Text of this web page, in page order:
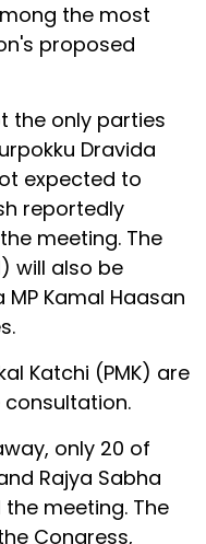
the most
proposed
the only parties
Dravida
expected to
reportedly
meeting. The
will also be
Kamal Haasan
Katchi (PMK) are
only 20 of
Rajya Sabha
meeting. The
Congress,